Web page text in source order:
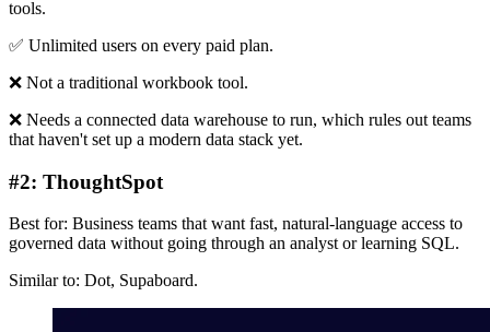
tools.
✅ Unlimited users on every paid plan.
❌ Not a traditional workbook tool.
❌ Needs a connected data warehouse to run, which rules out teams
that haven't set up a modern data stack yet.
#2: ThoughtSpot
Best for: Business teams that want fast, natural-language access to
governed data without going through an analyst or learning SQL.
Similar to: Dot, Supaboard.